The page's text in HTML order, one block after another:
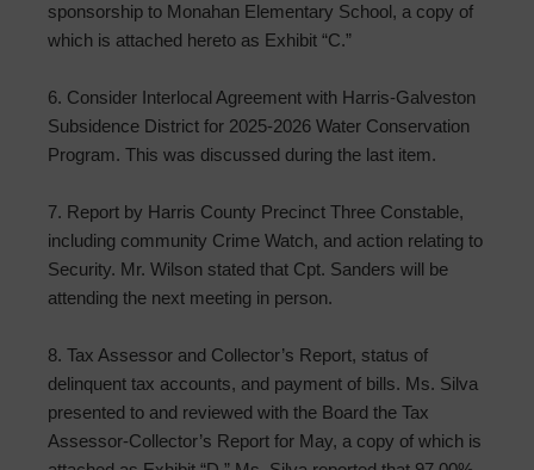
sponsorship to Monahan Elementary School, a copy of
which is attached hereto as Exhibit “C.”
6. Consider Interlocal Agreement with Harris-Galveston
Subsidence District for 2025-2026 Water Conservation
Program. This was discussed during the last item.
7. Report by Harris County Precinct Three Constable,
including community Crime Watch, and action relating to
Security. Mr. Wilson stated that Cpt. Sanders will be
attending the next meeting in person.
8. Tax Assessor and Collector’s Report, status of
delinquent tax accounts, and payment of bills. Ms. Silva
presented to and reviewed with the Board the Tax
Assessor-Collector’s Report for May, a copy of which is